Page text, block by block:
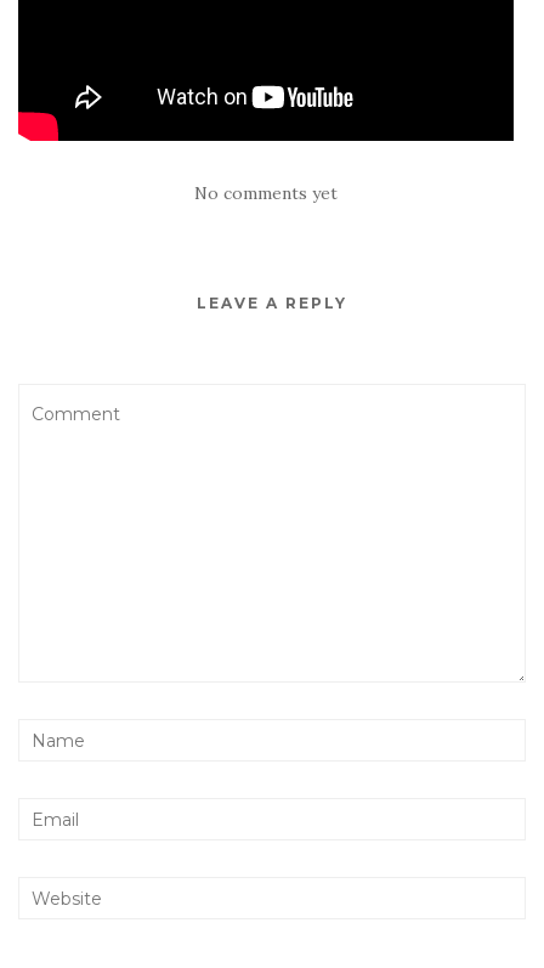
No comments yet
LEAVE A REPLY